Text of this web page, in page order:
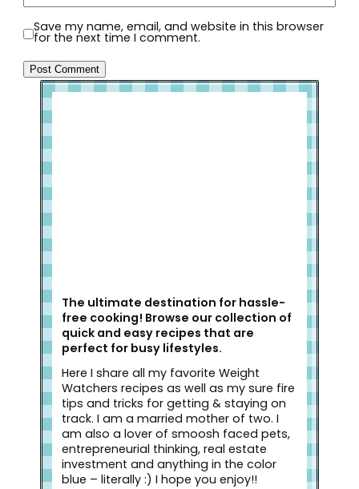
Save my name, email, and website in this browser
for the next time I comment.
The ultimate destination for hassle-
free cooking! Browse our collection of
quick and easy recipes that are
perfect for busy lifestyles.
Here I share all my favorite Weight
Watchers recipes as well as my sure fire
tips and tricks for getting & staying on
track. I am a married mother of two. I
am also a lover of smoosh faced pets,
entrepreneurial thinking, real estate
investment and anything in the color
blue – literally :) I hope you enjoy!!